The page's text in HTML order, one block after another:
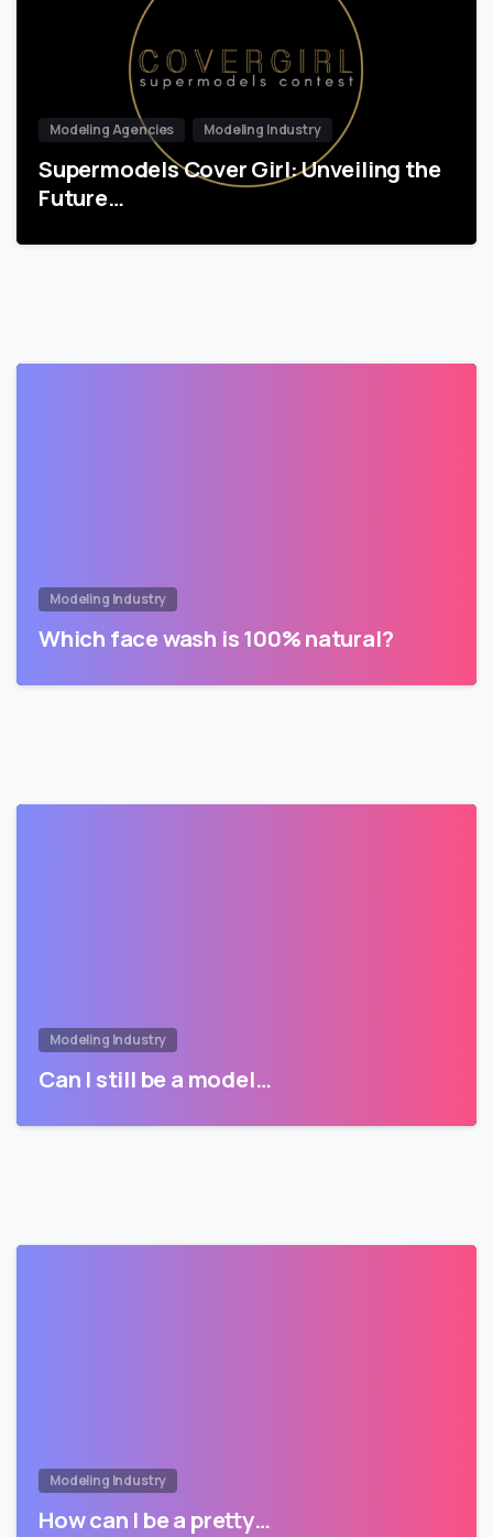
Modeling Agencies Modeling Industry
Supermodels Cover Girl: Unveiling the
Future…
Modeling Industry
Which face wash is 100% natural?
Modeling Industry
Can I still be a model…
Modeling Industry
How can I be a pretty…